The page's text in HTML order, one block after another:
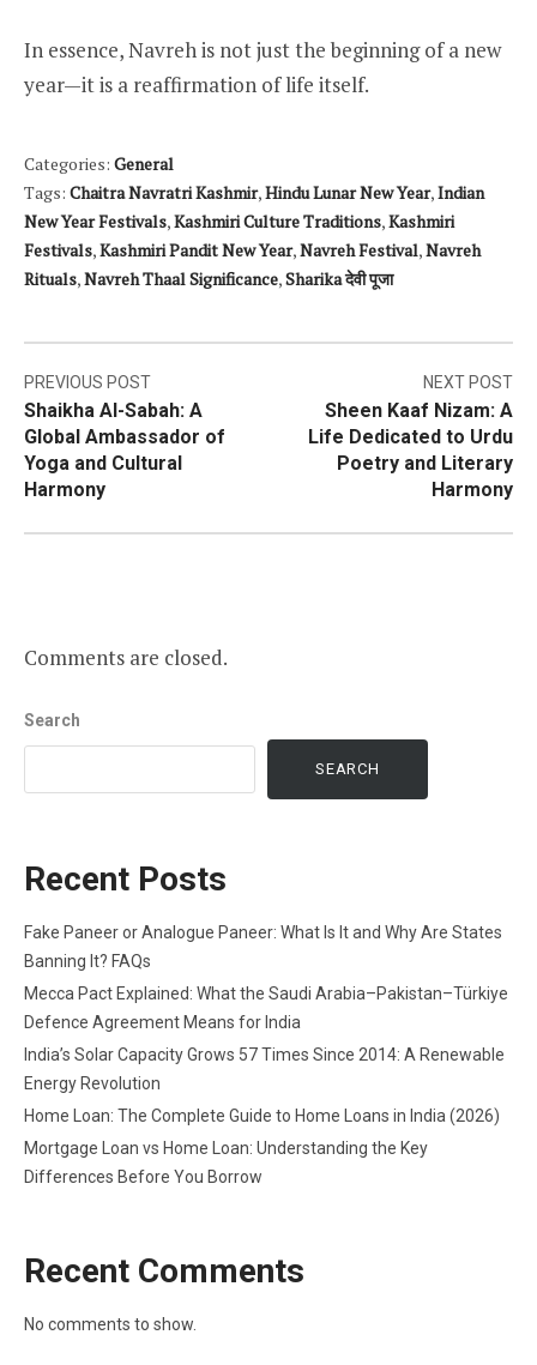
In essence, Navreh is not just the beginning of a new
year—it is a reaffirmation of life itself.
Categories: General
Tags: Chaitra Navratri Kashmir,Hindu Lunar New Year,Indian
New Year Festivals,Kashmiri Culture Traditions,Kashmiri
Festivals,Kashmiri Pandit New Year,Navreh Festival,Navreh
Rituals,Navreh Thaal Significance,Sharika देवी पूजा
Post
navigation
PREVIOUS POST
Shaikha Al-Sabah: A
Global Ambassador of
Yoga and Cultural
Harmony
NEXT POST
Sheen Kaaf Nizam: A
Life Dedicated to Urdu
Poetry and Literary
Harmony
Comments are closed.
Search
SEARCH
Recent Posts
Fake Paneer or Analogue Paneer: What Is It and Why Are States
Banning It? FAQs
Mecca Pact Explained: What the Saudi Arabia–Pakistan–Türkiye
Defence Agreement Means for India
India’s Solar Capacity Grows 57 Times Since 2014: A Renewable
Energy Revolution
Home Loan: The Complete Guide to Home Loans in India (2026)
Mortgage Loan vs Home Loan: Understanding the Key
Differences Before You Borrow
Recent Comments
No comments to show.